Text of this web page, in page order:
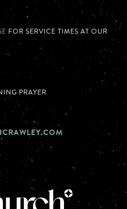
FOR SERVICE TIMES AT OUR
PRAYER